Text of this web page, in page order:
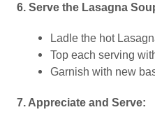
6. Serve the Lasagna
Ladle the hot
Top each serving
Garnish with new
7. Appreciate and Serve: